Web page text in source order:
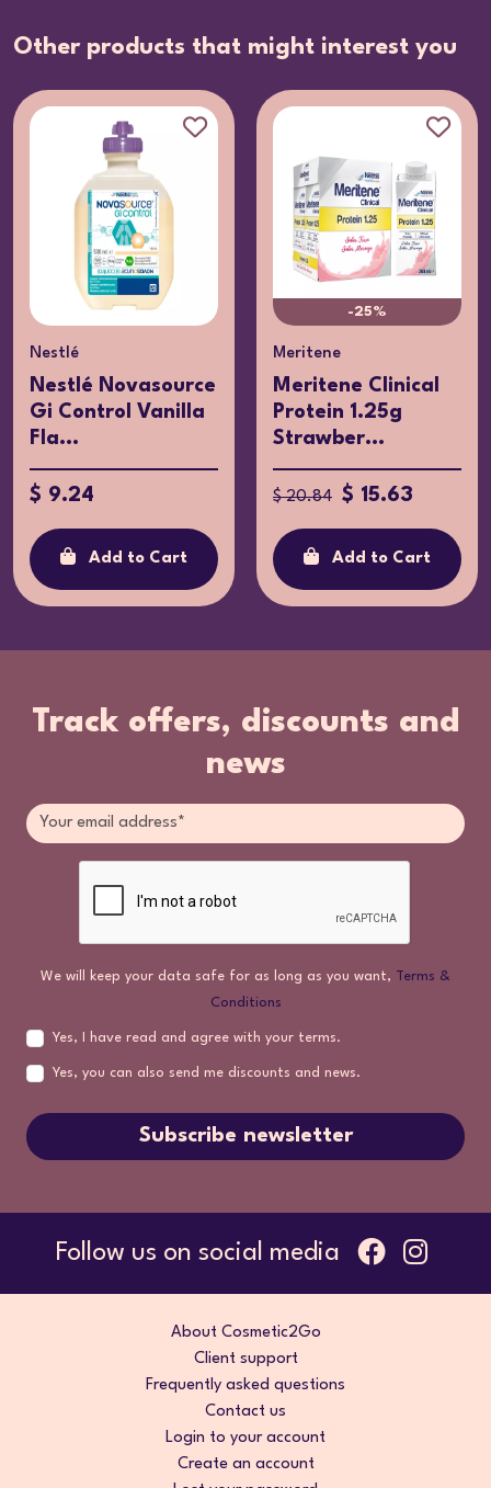
Other products that might interest you
Nestlé
Nestlé Novasource
Gi Control Vanilla
Fla...
$ 9.24
Add to Cart
-25%
Meritene
Meritene Clinical
Protein 1.25g
Strawber...
$ 20.84 $ 15.63
Add to Cart
Track offers, discounts and
news
We will keep your data safe for as long as you want, Terms &
Conditions
Yes, I have read and agree with your terms.
Yes, you can also send me discounts and news.
Subscribe newsletter
Follow us on social media
About Cosmetic2Go
Client support
Frequently asked questions
Contact us
Login to your account
Create an account